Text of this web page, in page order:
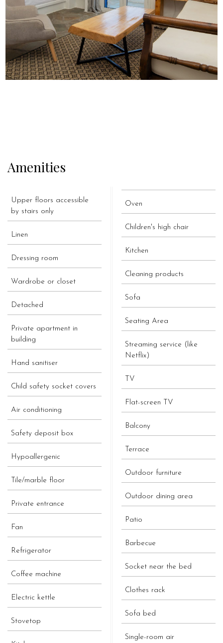
Amenities
Upper floors accessible
by stairs only
Linen
Dressing room
Wardrobe or closet
Detached
Private apartment in
building
Hand sanitiser
Child safety socket covers
Air conditioning
Safety deposit box
Hypoallergenic
Tile/marble floor
Private entrance
Fan
Refrigerator
Coffee machine
Electric kettle
Stovetop
Oven
Children's high chair
Kitchen
Cleaning products
Sofa
Seating Area
Streaming service (like
Netflix)
TV
Flat-screen TV
Balcony
Terrace
Outdoor furniture
Outdoor dining area
Patio
Barbecue
Socket near the bed
Clothes rack
Sofa bed
Single-room air